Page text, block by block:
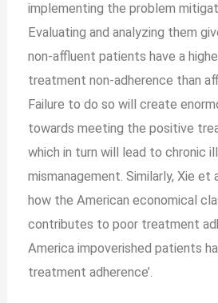
implementing the problem
Evaluating and analyzing them
non-affluent patients have a
treatment non-adherence than
Failure to do so will create
towards meeting the positive
which in turn will lead to chronic
mismanagement. Similarly, Xie et
how the American economical
contributes to poor treatment
America impoverished patients
treatment adherence’.